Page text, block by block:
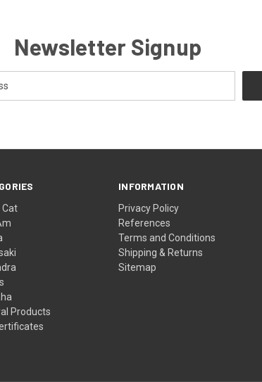
Newsletter Signup
Cat
Products
INFORMATION
Privacy Policy
References
Terms and Conditions
Shipping & Returns
Sitemap